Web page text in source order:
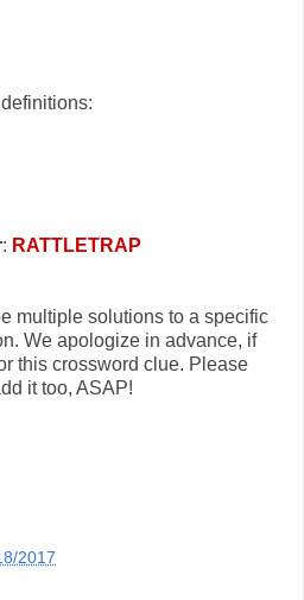
: RATTLETRAP
multiple solutions to a specific
We apologize in advance, if
this crossword clue. Please
it too, ASAP!
2017